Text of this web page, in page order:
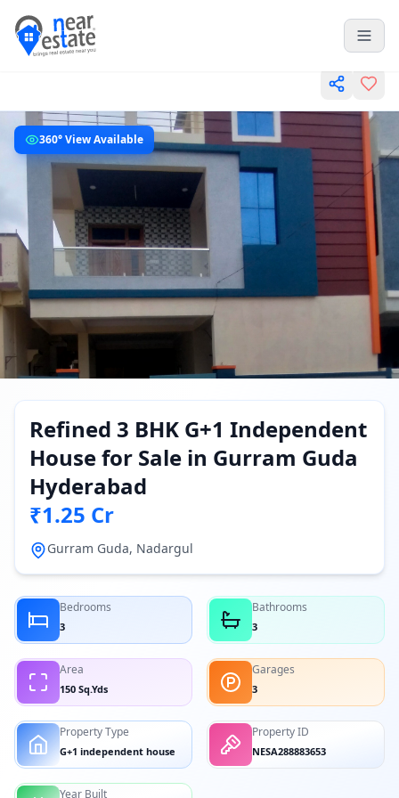
360° View Available
Refined 3 BHK G+1 Independent
House for Sale in Gurram Guda
Hyderabad
₹1.25 Cr
Gurram Guda, Nadargul
Bedrooms
3
Bathrooms
3
Area
150 Sq.Yds
Garages
3
Property Type
G+1 independent house
Property ID
NESA288883653
Year Built